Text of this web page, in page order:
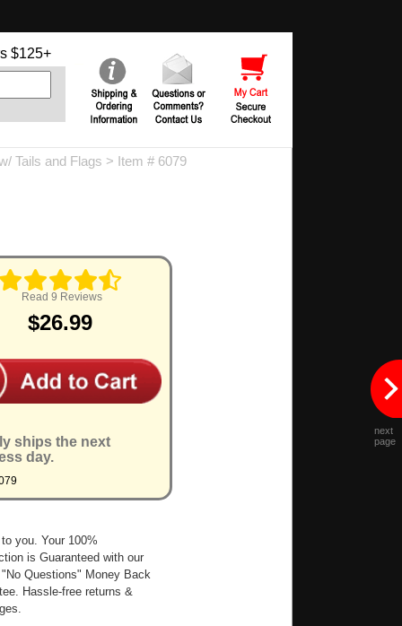
$125+
Tails and Flags > Item # 6079
Read 9 Reviews
$26.99
ships the next
day.
you. Your 100%
is Guaranteed with our
Questions" Money Back
Hassle-free returns &
next
page